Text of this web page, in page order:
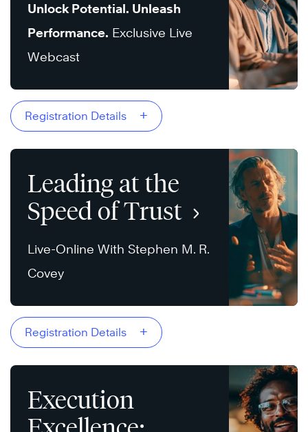
Unlock Potential. Unleash
Performance. Exclusive Live
Webcast
Registration Details +
Leading at the
Speed of Trust
Live-Online With Stephen M. R.
Covey
Registration Details +
Execution